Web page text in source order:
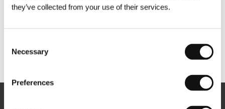
they’ve collected from your use of their services.
Selection
Necessary
Preferences